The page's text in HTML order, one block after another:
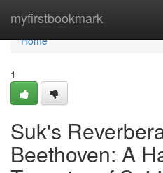
myfirstbookmark
Home
Home
1
Suk's
Beethoven: A